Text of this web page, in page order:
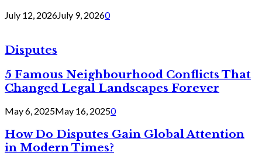
July 12, 2026July 9, 20260
Disputes
5 Famous Neighbourhood Conflicts That
Changed Legal Landscapes Forever
May 6, 2025May 16, 20250
How Do Disputes Gain Global Attention
in Modern Times?